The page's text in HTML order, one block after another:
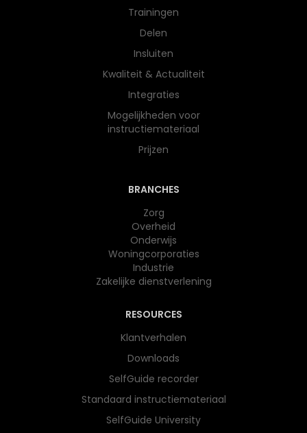
Trainingen
Delen
Insluiten
Kwaliteit & Actualiteit
Integraties
Mogelijkheden voor
instructiemateriaal
Prijzen
BRANCHES
Zorg
Overheid
Onderwijs​
Woningcorporaties
Industrie
Zakelijke dienstverlening
RESOURCES
Klantverhalen
Downloads
SelfGuide recorder
Standaard instructiemateriaal
SelfGuide University